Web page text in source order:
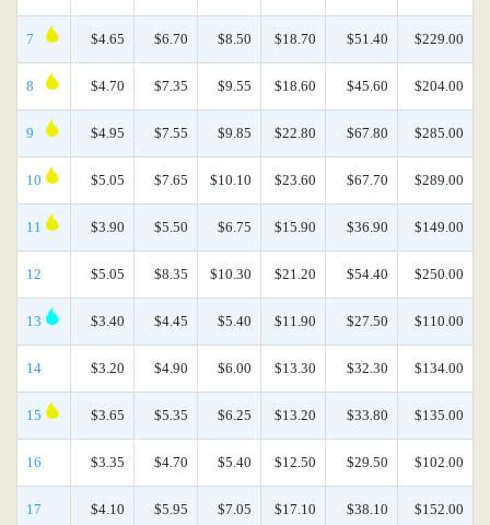
7 $4.65 $6.70 $8.50 $18.70 $51.40 $229.00
8 $4.70 $7.35 $9.55 $18.60 $45.60 $204.00
9 $4.95 $7.55 $9.85 $22.80 $67.80 $285.00
10 $5.05 $7.65 $10.10 $23.60 $67.70 $289.00
11 $3.90 $5.50 $6.75 $15.90 $36.90 $149.00
12 $5.05 $8.35 $10.30 $21.20 $54.40 $250.00
13 $3.40 $4.45 $5.40 $11.90 $27.50 $110.00
14 $3.20 $4.90 $6.00 $13.30 $32.30 $134.00
15 $3.65 $5.35 $6.25 $13.20 $33.80 $135.00
16 $3.35 $4.70 $5.40 $12.50 $29.50 $102.00
17 $4.10 $5.95 $7.05 $17.10 $38.10 $152.00